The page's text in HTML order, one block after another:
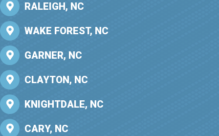
RALEIGH, NC
WAKE FOREST, NC
GARNER, NC
CLAYTON, NC
KNIGHTDALE, NC
CARY, NC